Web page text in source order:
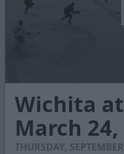
seconds
minutes,
seconds
Wichita
March 24,
THURSDAY,